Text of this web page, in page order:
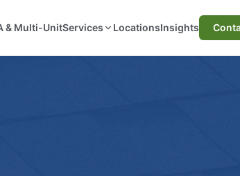
& Multi-UnitServices LocationsInsights